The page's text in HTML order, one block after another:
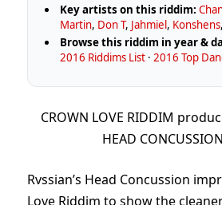
Key artists on this riddim:
Martin, Don T, Jahmiel, Konshens
Browse this riddim in year &
2016 Riddims List ·2016 Top
CROWN LOVE RIDDIM
HEAD
Rvssian’s Head Concussion
Love Riddim to show the